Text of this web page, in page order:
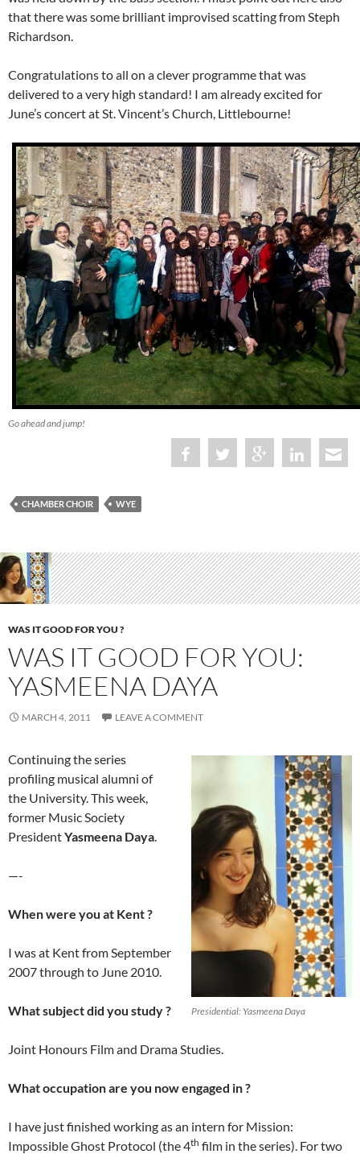
that there was some brilliant improvised scatting from Steph
Richardson.
Congratulations to all on a clever programme that was
delivered to a very high standard! I am already excited for
June’s concert at St. Vincent’s Church, Littlebourne!
Go ahead and jump!
CHAMBER CHOIR WYE
WAS IT GOOD FOR YOU ?
WAS IT GOOD FOR YOU:
YASMEENA DAYA
MARCH 4, 2011 LEAVE A COMMENT
Presidential: Yasmeena Daya
Continuing the series
profiling musical alumni of
the University. This week,
former Music Society
PresidentYasmeena Daya
—-
When were you at Kent ?
I was at Kent from September
2007 through to June 2010.
What subject did you study ?
Joint Honours Film and Drama Studies.
What occupation are you now engaged in ?
I have just finished working as an intern for Mission:
Impossible Ghost Protocol (the 4th film in the series). For two